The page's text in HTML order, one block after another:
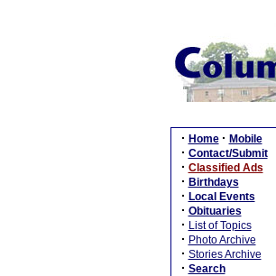
· Home · Mobile
· Contact/Submit
· Classified Ads
· Birthdays
· Local Events
· Obituaries
· List of Topics
· Photo Archive
· Stories Archive
· Search